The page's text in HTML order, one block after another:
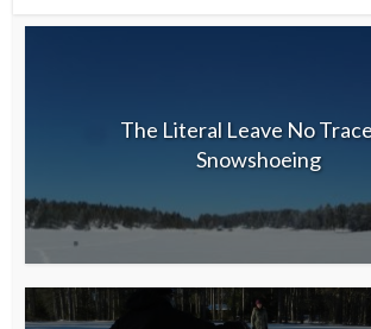
The Literal Leave No
Snowshoeing